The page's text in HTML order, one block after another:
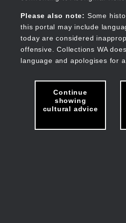
Please also note: Some
this portal may include
today are considered
offensive. Collections WA
language and apologises for
Continue
showing
cultural advice